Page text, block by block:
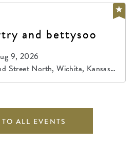
and bettysoo
9, 2026
Street North, Wichita, Kansas,
ALL EVENTS